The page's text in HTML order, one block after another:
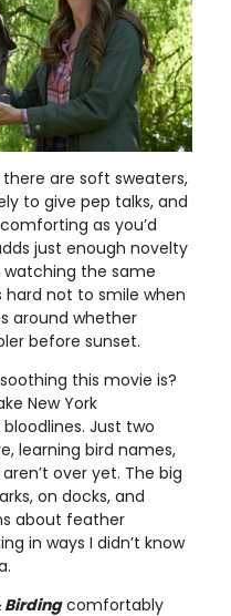
there are soft sweaters,
to give pep talks, and
as you’d
just enough novelty
watching the same
not to smile when
around whether
before sunset.
this movie is?
New York
Just two
learning bird names,
over yet. The big
on docks, and
about feather
in ways I didn’t know
Birdingcomfortably